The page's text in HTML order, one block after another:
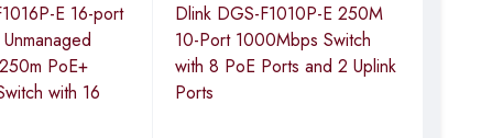
E 16-port
PoE+
with 16
Dlink DGS-F1010P-E 250M
10-Port 1000Mbps Switch
with 8 PoE Ports and 2 Uplink
Ports